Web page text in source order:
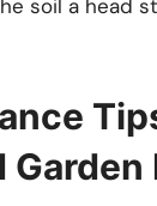
soil a head
Garden